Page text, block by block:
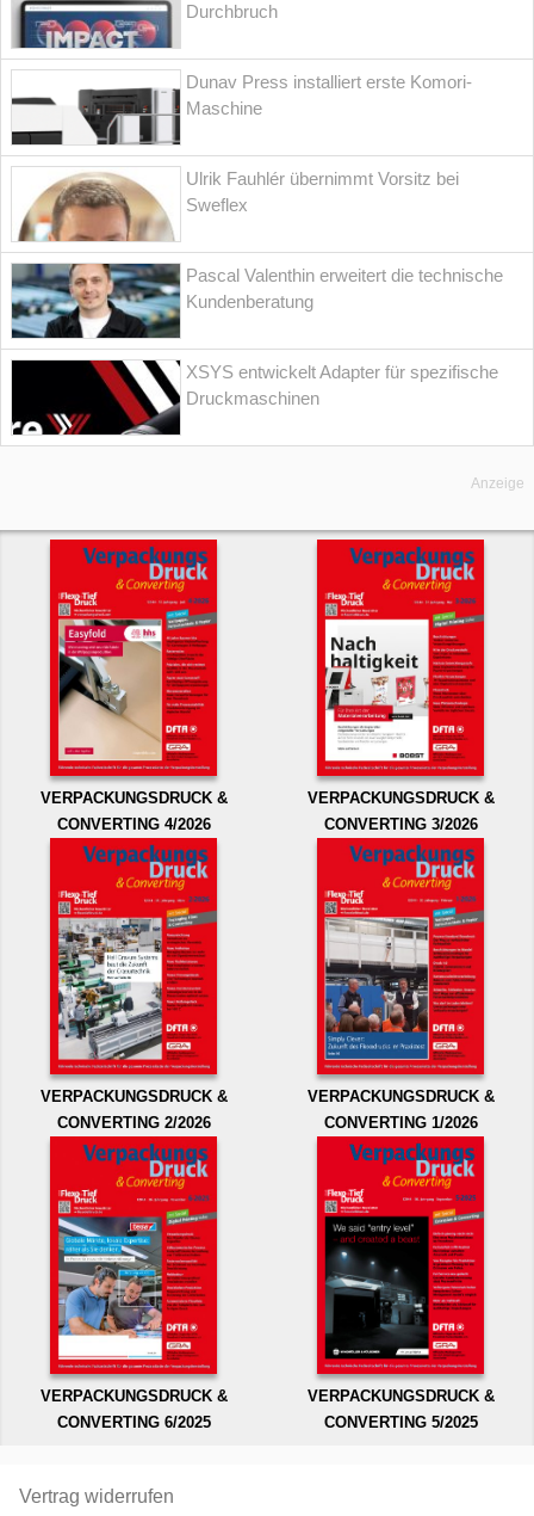
Durchbruch
Dunav Press installiert erste Komori-
Maschine
Ulrik Fauhlér übernimmt Vorsitz bei
Sweflex
Pascal Valenthin erweitert die technische
Kundenberatung
XSYS entwickelt Adapter für spezifische
Druckmaschinen
Anzeige
VERPACKUNGSDRUCK &
CONVERTING 4/2026
VERPACKUNGSDRUCK &
CONVERTING 3/2026
VERPACKUNGSDRUCK &
CONVERTING 2/2026
VERPACKUNGSDRUCK &
CONVERTING 1/2026
VERPACKUNGSDRUCK &
CONVERTING 6/2025
VERPACKUNGSDRUCK &
CONVERTING 5/2025
Vertrag widerrufen